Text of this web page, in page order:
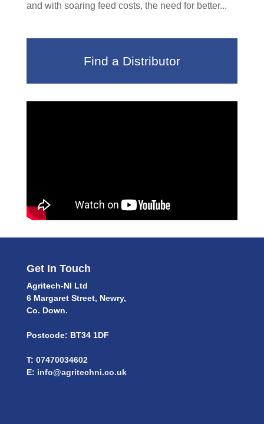
and with soaring feed costs, the need for better...
Find a Distributor
Get In Touch
Agritech-NI Ltd
6 Margaret Street, Newry,
Co. Down.
Postcode: BT34 1DF
T: 07470034602
E: info@agritechni.co.uk